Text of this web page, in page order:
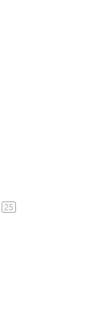
25